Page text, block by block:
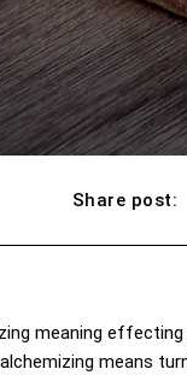
Share post:
meaning
means